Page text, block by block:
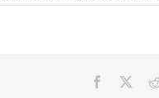
Facebook